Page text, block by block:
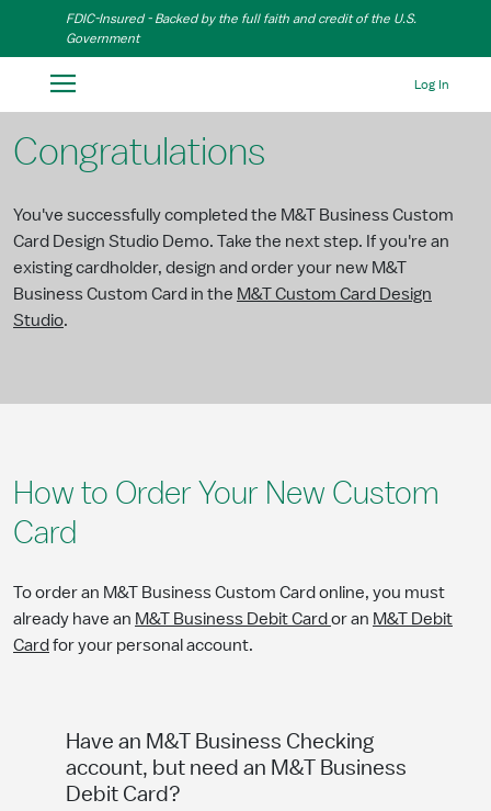
Skip to Main Content
FDIC-Insured - Backed by the full faith and credit of the U.S.
Government
Log In
Congratulations
You've successfully completed the M&T Business Custom
Card Design Studio Demo. Take the next step. If you're an
existing cardholder, design and order your new M&T
Business Custom Card in the M&T Custom Card Design
Studio.
How to Order Your New Custom
Card
To order an M&T Business Custom Card online, you must
already have an M&T Business Debit Card or an M&T Debit
Card for your personal account.
Have an M&T Business Checking
account, but need an M&T Business
Debit Card?